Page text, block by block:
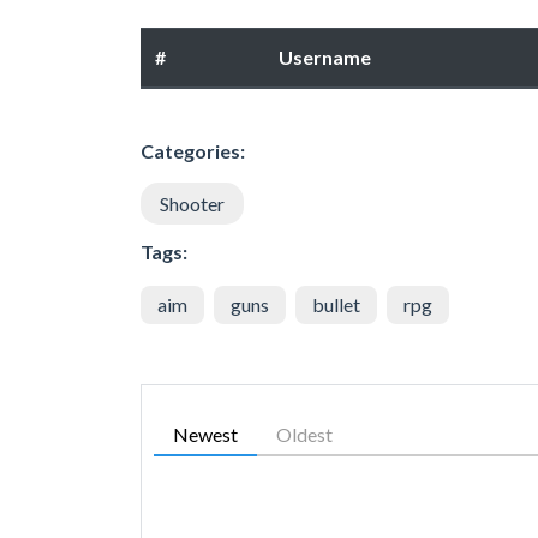
# Username
Categories:
Shooter
Tags:
aim guns bullet rpg
Newest Oldest